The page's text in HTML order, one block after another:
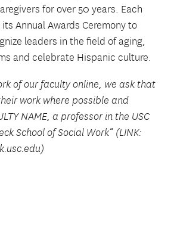
for over 50 years. Each
Annual Awards Ceremony to
leaders in the field of aging,
and celebrate Hispanic culture.
of our faculty online, we ask that
work where possible and
NAME, a professor in the USC
School of Social Work” (LINK: